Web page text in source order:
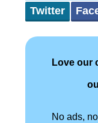
Twitter
Love our
No ads,